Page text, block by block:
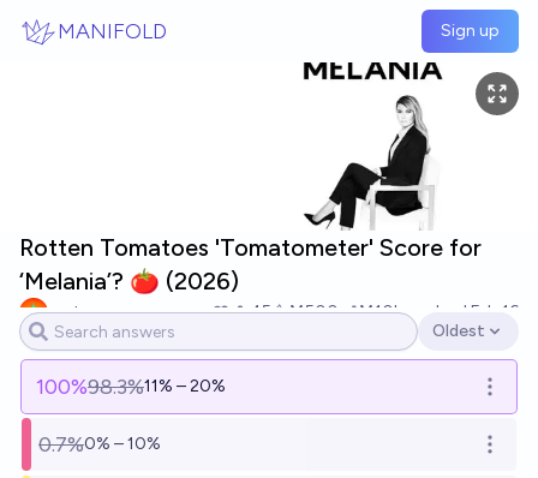
MANIFOLD Sign up
Rotten Tomatoes 'Tomatometer' Score for
‘Melania’? 🍅 (2026)
yeeta 45 Ṁ500 Ṁ10kresolved Feb 16
Open options
Oldest
100%98.3%11% – 20% Open
0.7%0% – 10% Open